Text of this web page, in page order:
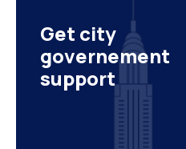
Get city
governement
support